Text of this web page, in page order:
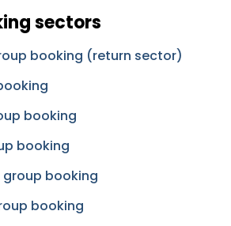
sectors
booking (return sector)
booking
booking
booking
booking